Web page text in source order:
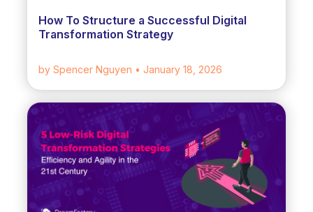
How To Structure a Successful Digital
Transformation Strategy
by Spencer Nguyen • January 18, 2026